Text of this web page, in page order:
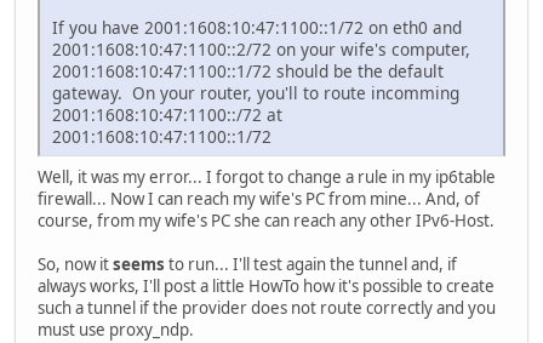
If you have 2001:1608:10:47:1100::1/72 on eth0 and
2001:1608:10:47:1100::2/72 on your wife's computer,
2001:1608:10:47:1100::1/72 should be the default
gateway. On your router, you'll to route incomming
2001:1608:10:47:1100::/72 at
2001:1608:10:47:1100::1/72
Well, it was my error... I forgot to change a rule in my ip6table
firewall... Now I can reach my wife's PC from mine... And, of
course, from my wife's PC she can reach any other IPv6-Host.
So, now itseems to run... I'll test again the tunnel and, if
always works, I'll post a little HowTo how it's possible to create
such a tunnel if the provider does not route correctly and you
must use proxy_ndp.